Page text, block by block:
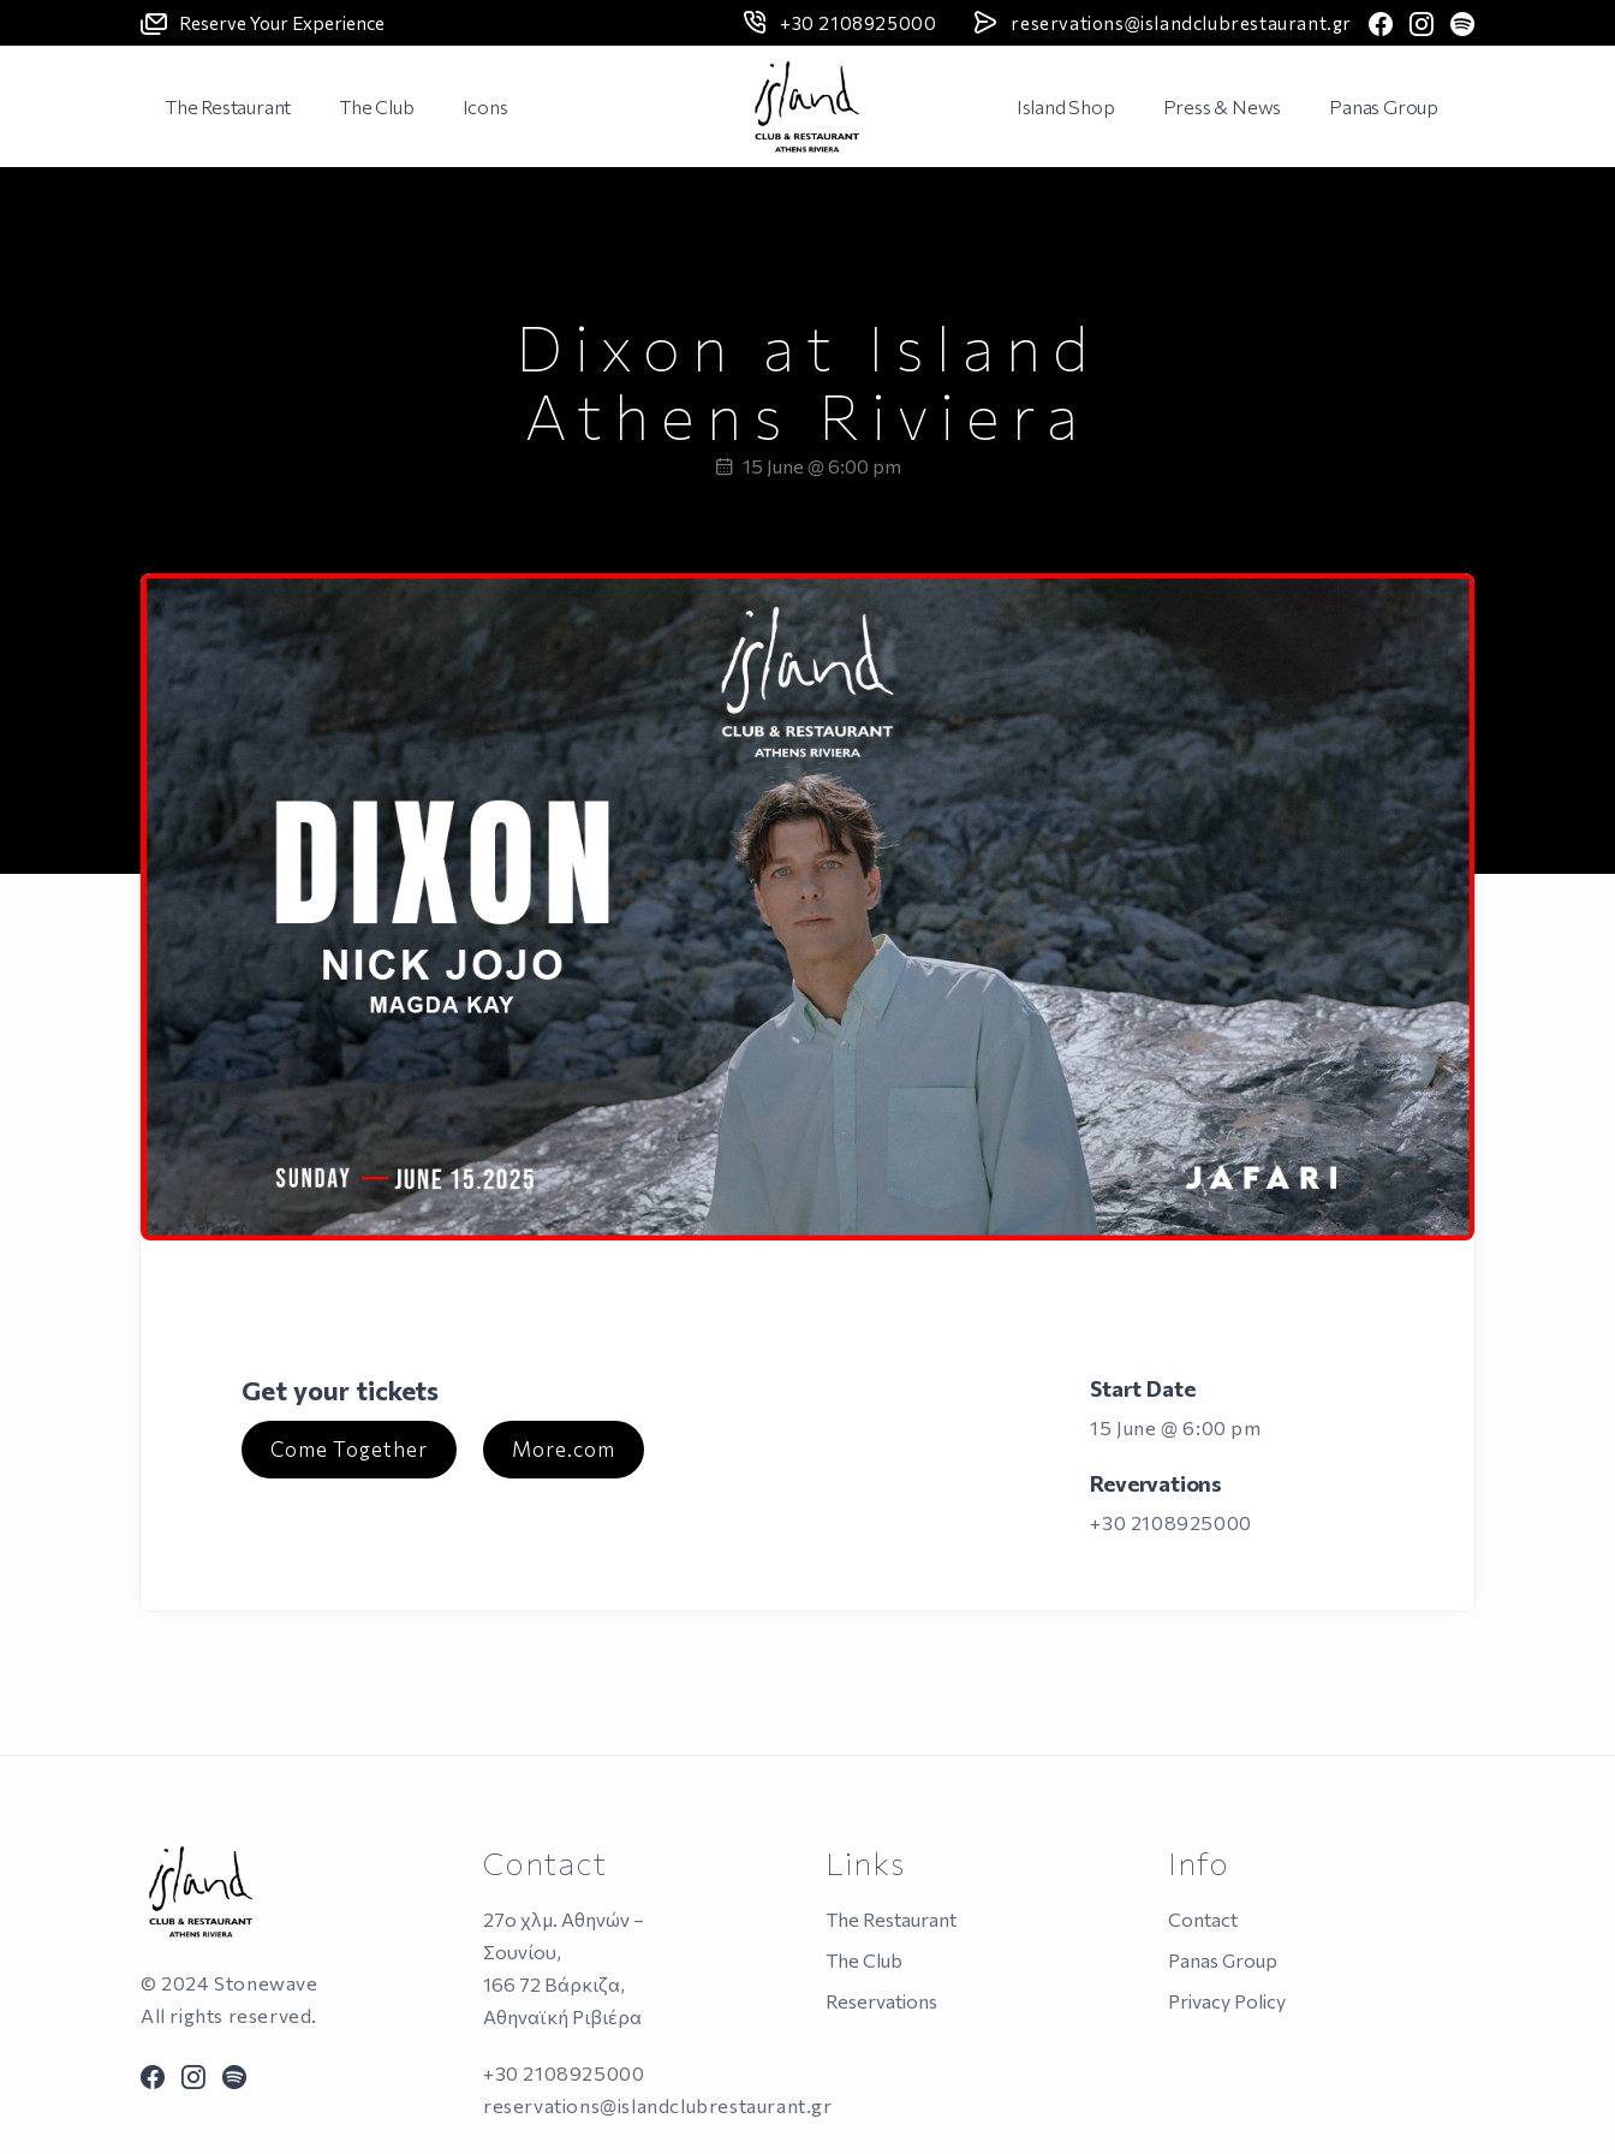
Reserve Your Experience +30 2108925000 reservations@islandclubrestaurant.gr facebook
instagram
spotify
Header Logo
The Restaurant
The Club Icons Island Shop Press & News Panas Group
Dixon at Island
Athens Riviera
15 June @ 6:00 pm
Get your tickets
Come Together More.com
Start Date
15 June @ 6:00 pm
Revervations
+30 2108925000
© 2024 Stonewave
All rights reserved.
facebook
instagram
spotify
Contact
27ο χλμ. Αθηνών –
Σουνίου,
166 72 Βάρκιζα,
Αθηναϊκή Ριβιέρα
+30 2108925000
reservations@islandclubrestaurant.gr
Links
The Restaurant
The Club
Reservations
Info
Contact
Panas Group
Privacy Policy